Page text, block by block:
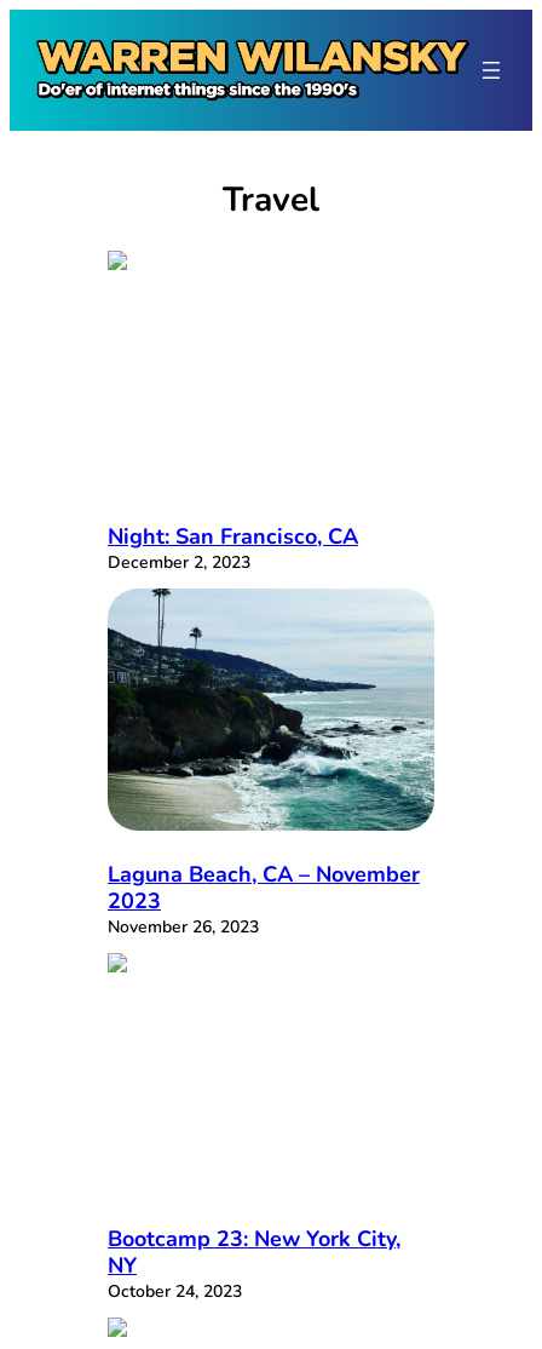
content
Travel
Night: San Francisco, CA
December 2, 2023
Laguna Beach, CA – November
2023
November 26, 2023
Bootcamp 23: New York City,
NY
October 24, 2023